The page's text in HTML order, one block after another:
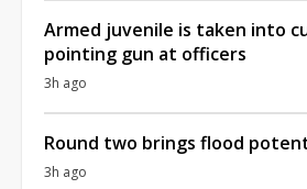
Armed juvenile is taken into
pointing gun at officers
3h ago
Round two brings flood
3h ago